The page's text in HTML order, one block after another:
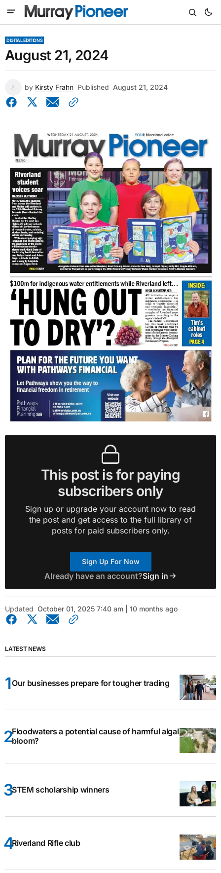
DIGITAL EDITIONS
August 21, 2024
by Kirsty Frahn Published August 21, 2024
This post is for paying
subscribers only
Sign up or upgrade your account now to read
the post and get access to the full library of
posts for paid subscribers only.
Sign Up For Now
Already have an account?Sign in
Updated October 01, 2025 7:40 am | 10 months ago
LATEST NEWS
Our businesses prepare for tougher trading
Floodwaters a potential cause of harmful algal
bloom?
STEM scholarship winners
Riverland Rifle club